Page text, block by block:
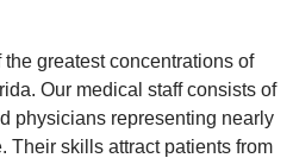
greatest concentrations of
Our medical staff consists of
physicians representing nearly
Their skills attract patients from